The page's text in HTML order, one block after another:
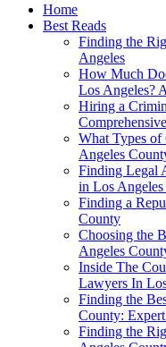
Home
Best Reads
Finding the
Angeles
How Much
Los Angeles?
Hiring a
What Types
Angeles
Finding Legal
in Los
Finding a
County
Choosing the
Angeles
Inside The
Lawyers In
Finding the
County:
Finding the